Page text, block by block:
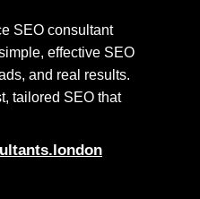
SEO consultant
effective SEO
and real results.
tailored SEO that